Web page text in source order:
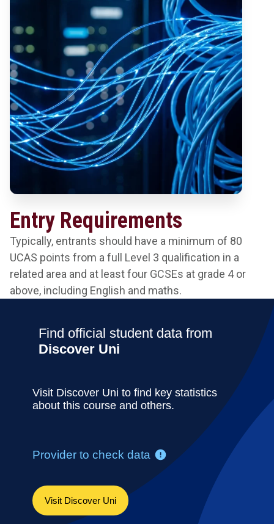
Entry Requirements
Typically, entrants should have a minimum of 80
UCAS points from a full Level 3 qualification in a
related area and at least four GCSEs at grade 4 or
above, including English and maths.